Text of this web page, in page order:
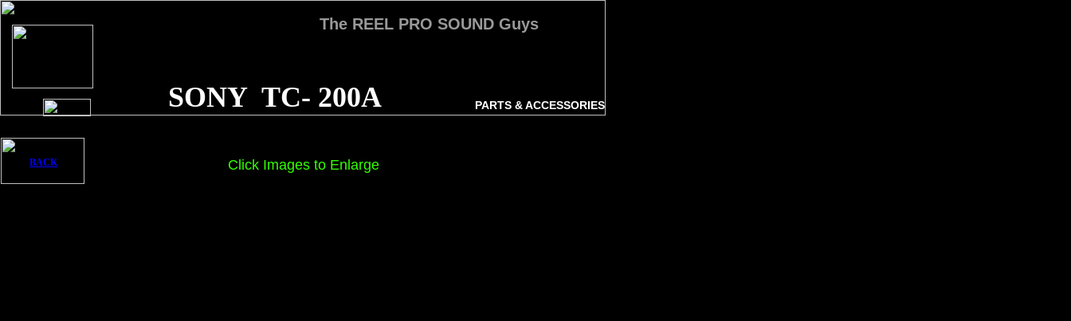
Click Images to Enlarge
The REEL PRO SOUND Guys
PARTS & ACCESSORIES
BACK
SONY TC- 200A